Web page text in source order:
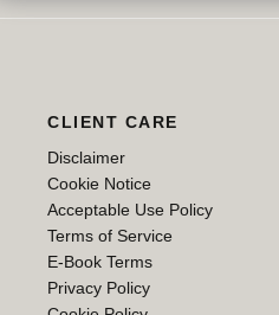
CLIENT CARE
Disclaimer
Cookie Notice
Acceptable Use Policy
Terms of Service
E-Book Terms
Privacy Policy